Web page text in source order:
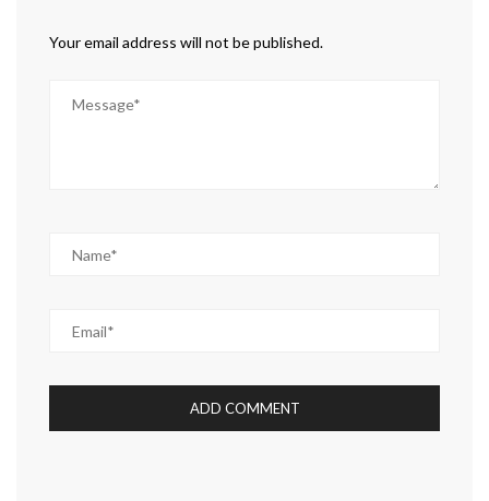
Your email address will not be published.